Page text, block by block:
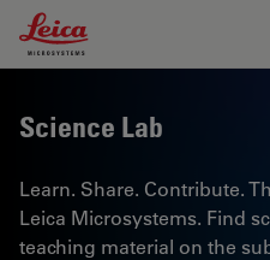
Leica Microsystems Logo
Science Lab
Learn. Share. Contribute.
Leica Microsystems. Find
teaching material on the